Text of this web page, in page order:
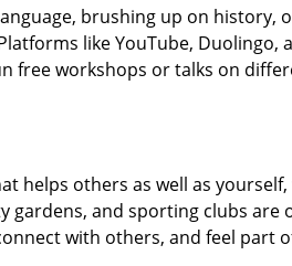
brushing up on history,
like YouTube, Duolingo,
free workshops or talks on
helps others as well as
gardens, and sporting clubs are
with others, and feel part